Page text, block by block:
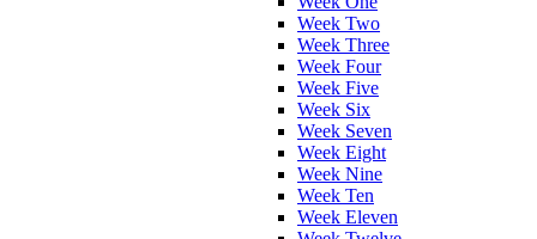
Week Two
Week Three
Week Four
Week Five
Week Six
Week Seven
Week Eight
Week Nine
Week Ten
Week Eleven